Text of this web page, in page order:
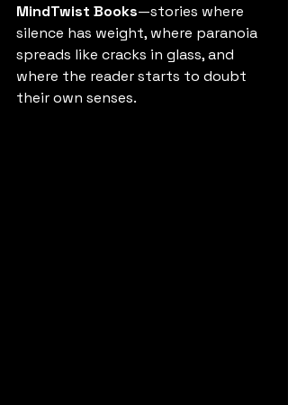
MindTwist Books—stories where
silence has weight, where paranoia
spreads like cracks in glass, and
where the reader starts to doubt
their own senses.